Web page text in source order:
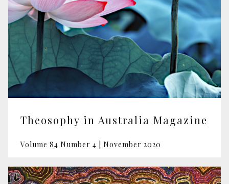
Theosophy in Australia Magazine
Volume 84 Number 4 | November 2020